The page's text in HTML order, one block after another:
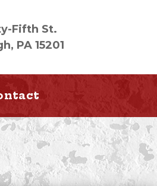
Fifth St.
PA 15201